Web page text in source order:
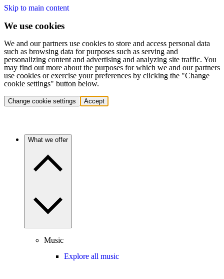
Skip to main content
We use cookies
We and our partners use cookies to store and access personal data
such as browsing data for purposes such as serving and
personalizing content and advertising and analyzing site traffic. You
may find out more about the purposes for which we and our partners
use cookies or exercise your preferences by clicking the "Change
cookie settings" button below.
Change cookie settings Accept
What we offer
Music
Explore all music